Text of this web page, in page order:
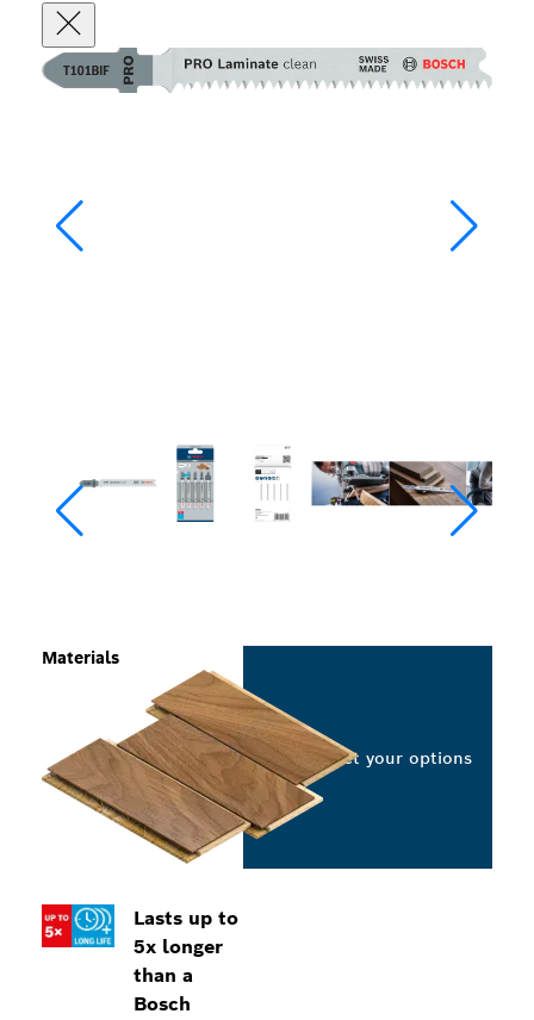
Lasts up to
5x longer
than a
Bosch
Materials
Select your options